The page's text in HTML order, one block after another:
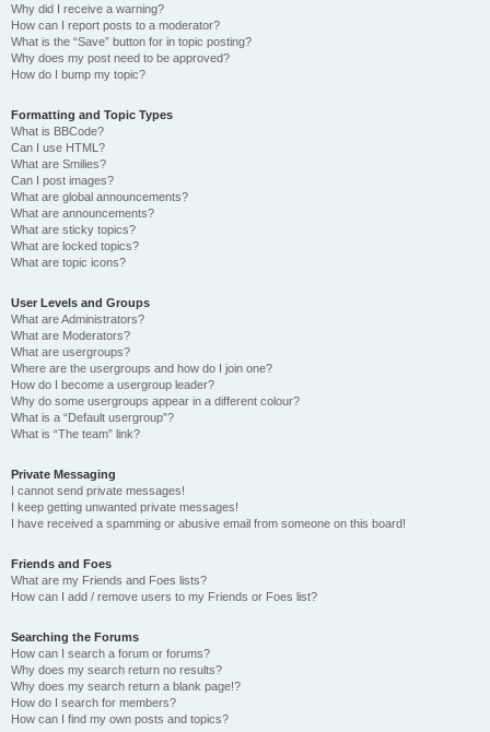
Why did I receive a warning?
How can I report posts to a moderator?
What is the “Save” button for in topic posting?
Why does my post need to be approved?
How do I bump my topic?
Formatting and Topic Types
What is BBCode?
Can I use HTML?
What are Smilies?
Can I post images?
What are global announcements?
What are announcements?
What are sticky topics?
What are locked topics?
What are topic icons?
User Levels and Groups
What are Administrators?
What are Moderators?
What are usergroups?
Where are the usergroups and how do I join one?
How do I become a usergroup leader?
Why do some usergroups appear in a different colour?
What is a “Default usergroup”?
What is “The team” link?
Private Messaging
I cannot send private messages!
I keep getting unwanted private messages!
I have received a spamming or abusive email from someone on this board!
Friends and Foes
What are my Friends and Foes lists?
How can I add / remove users to my Friends or Foes list?
Searching the Forums
How can I search a forum or forums?
Why does my search return no results?
Why does my search return a blank page!?
How do I search for members?
How can I find my own posts and topics?